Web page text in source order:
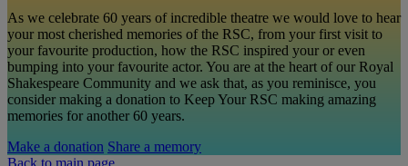
As we celebrate 60 years of incredible theatre we would love to hear
your most cherished memories of the RSC, from your first visit to
your favourite production, how the RSC inspired your or even
bumping into your favourite actor. You are at the heart of our Royal
Shakespeare Community and we ask that, as you reminisce, you
consider making a donation to Keep Your RSC making amazing
memories for another 60 years.
Make a donation Share a memory
Back to main page